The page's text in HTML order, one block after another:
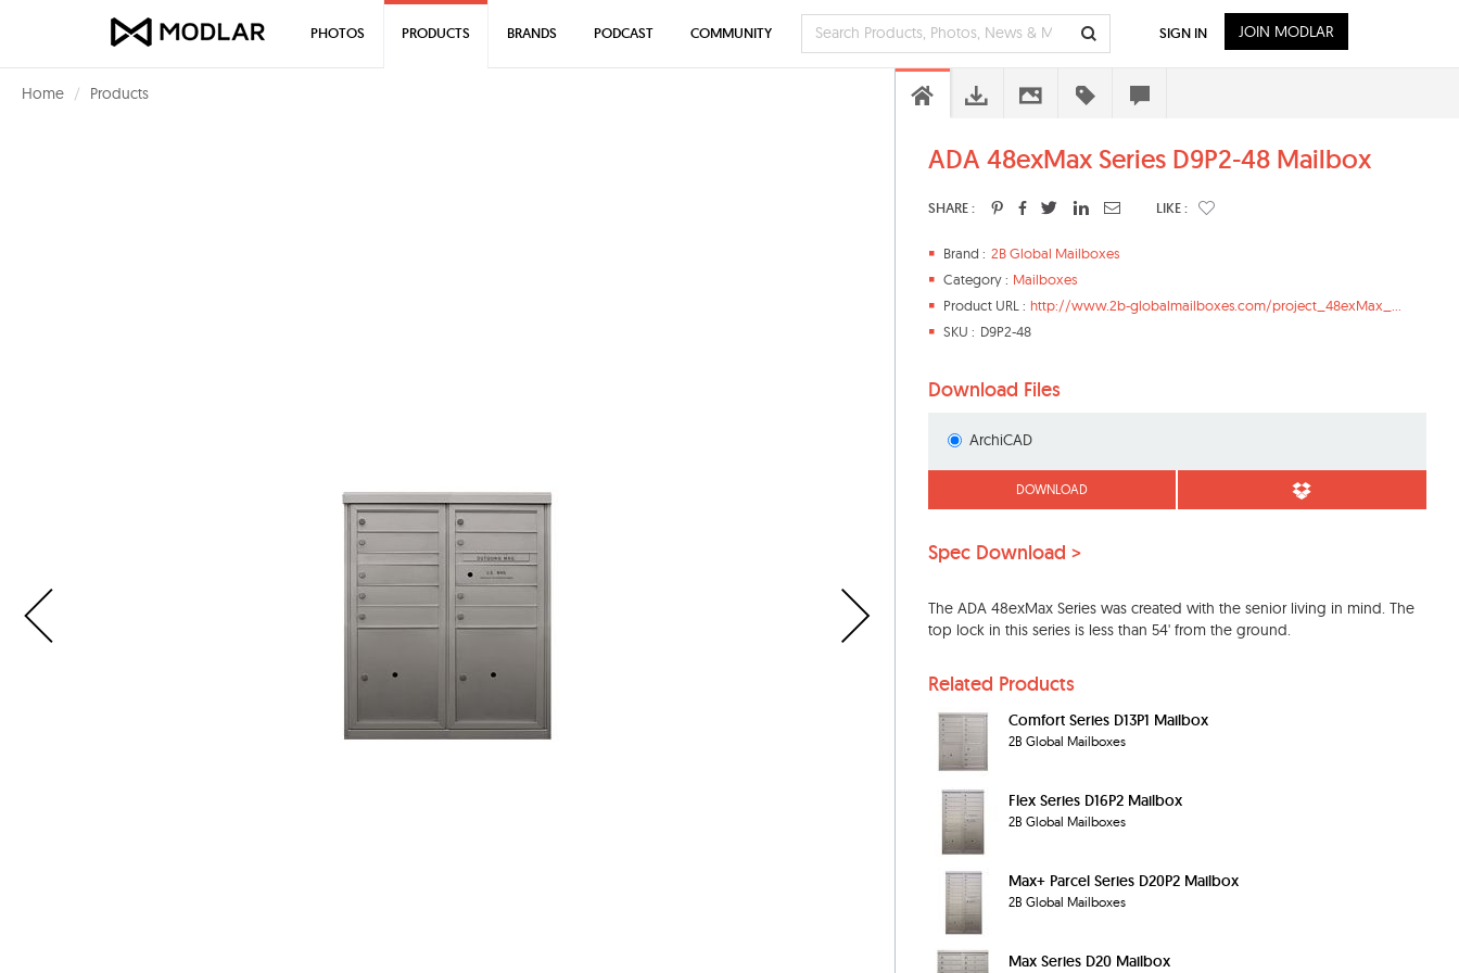
Home Products
ADA 48exMax Series D9P2-48 Mailbox
SHARE : LIKE :
Brand : 2B Global Mailboxes
Category : Mailboxes
Product URL : http://www.2b-globalmailboxes.com/project_48exMax_...
SKU : D9P2-48
Download Files
ArchiCAD
DOWNLOAD
Spec Download >
The ADA 48exMax Series was created with the senior living in mind. The
top lock in this series is less than 54' from the ground.
Related Products
Comfort Series D13P1 Mailbox
2B Global Mailboxes
Flex Series D16P2 Mailbox
2B Global Mailboxes
Max+ Parcel Series D20P2 Mailbox
2B Global Mailboxes
Max Series D20 Mailbox
PHOTOS PRODUCTS BRANDS PODCAST COMMUNITY SIGN IN JOIN MODLAR